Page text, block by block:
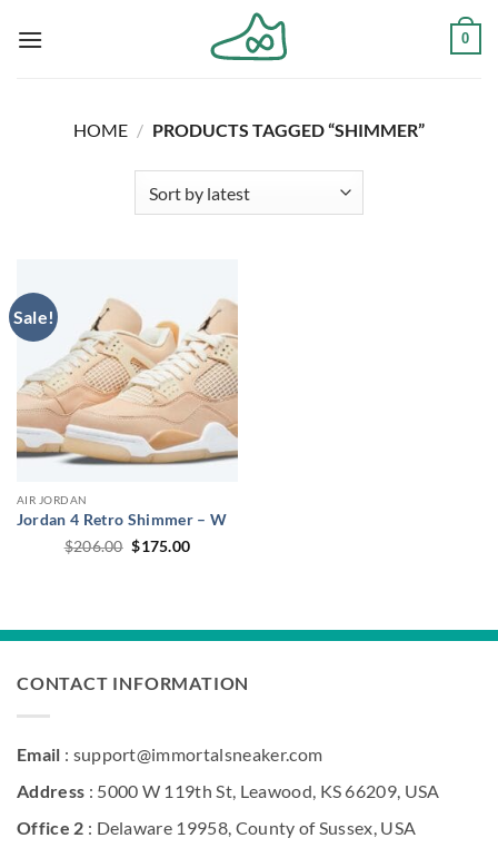
0
HOME / PRODUCTS TAGGED “SHIMMER”
Sale!
AIR JORDAN
Jordan 4 Retro Shimmer – W
$206.00 Original
price
$175.00Current
CONTACT INFORMATION
Email : support@immortalsneaker.com
Address : 5000 W 119th St, Leawood, KS 66209, USA
Office 2 : Delaware 19958, County of Sussex, USA